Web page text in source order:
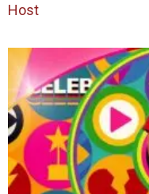
Host